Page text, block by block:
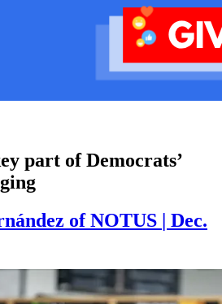
part of Democrats’
of NOTUS | Dec.